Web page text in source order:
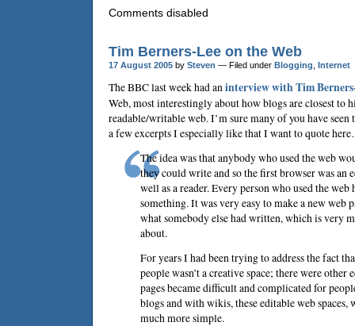
Comments disabled
Tim Berners-Lee on the Web
17 August 2005 by Steven — Filed under Blogging Internet
The BBC last week had aninterview withTim
Web, most interestingly about how blogs are closest to
readable/writable web. I’m sure many of you have seen
a few excerpts I especially like that I want to quote
The idea was that anybody who used the web
they could write and so the first browser was an
well as a reader. Every person who used the
something. It was very easy to make a new web
what somebody else had written, which is very
about.
For years I had been trying to address the fact
people wasn’t a creative space; there were
pages became difficult and complicated for
blogs and with wikis, these editable web spaces,
much more simple.